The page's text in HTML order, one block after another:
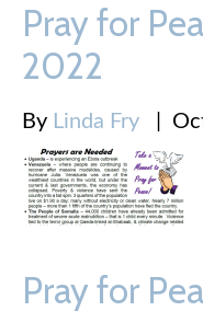
Pray for
2022
By Linda Fry
Pray for